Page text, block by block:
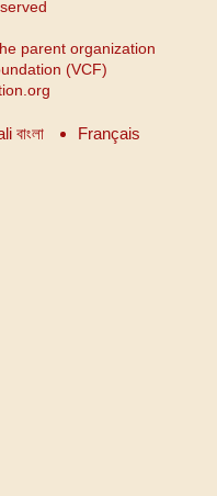
parent organization
(VCF)
বাংলা
Français